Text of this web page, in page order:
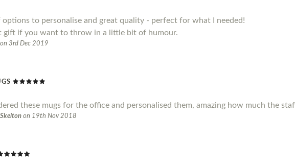
options to personalise and great quality - perfect for what I needed!
gift if you want to throw in a little bit of humour.
on 3rd Dec 2019
these mugs for the office and personalised them, amazing how much the
on 19th Nov 2018